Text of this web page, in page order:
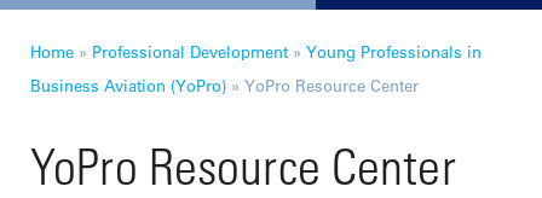
Home » Professional Development » Young Professionals in
Business Aviation (YoPro) » YoPro Resource Center
YoPro Resource Center